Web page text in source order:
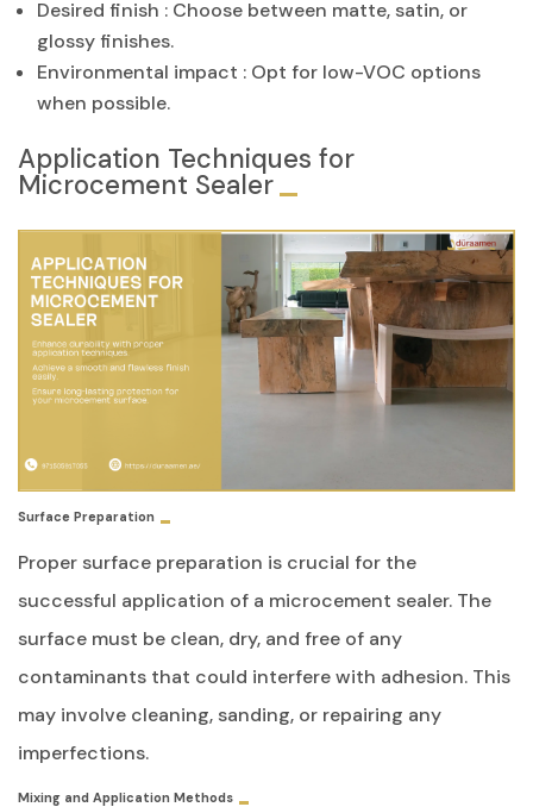
Desired finish : Choose between matte, satin, or
glossy finishes.
Environmental impact : Opt for low-VOC options
when possible.
Application Techniques for
Microcement Sealer
Surface Preparation
Proper surface preparation is crucial for the
successful application of a microcement sealer. The
surface must be clean, dry, and free of any
contaminants that could interfere with adhesion. This
may involve cleaning, sanding, or repairing any
imperfections.
Mixing and Application Methods